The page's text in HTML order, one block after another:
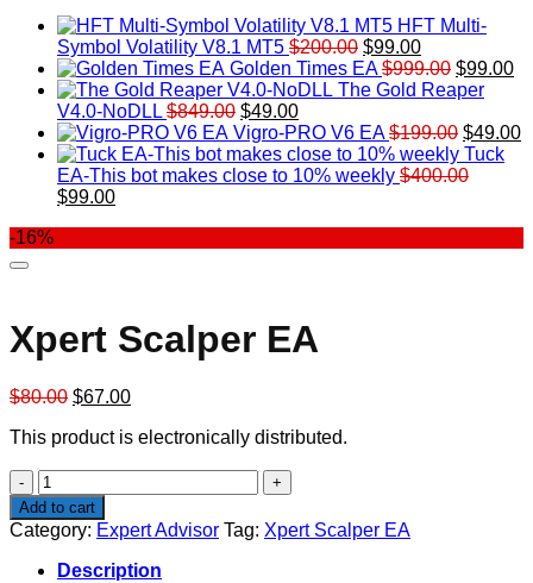
HFT Multi-
Symbol Volatility V8.1 MT5 $200.00 Original
price
was:
$99.00Current
price
is:
Golden Times EA $999.00 Original
price
$999.00.
$99.00
The Gold Reaper
V4.0-NoDLL $849.00 Original
price
was:
$849.00.
$49.00Current
price
is:
$49.00.
Vigro-PRO V6 EA $199.00 Original
price
was:
$49.00
Tuck
EA-This bot makes close to 10% weekly $400.00
Original
$99.00Current
-16%
Xpert Scalper EA
$80.00 Original
was:
$67.00Current
is:
This product is electronically distributed.
Xpert
Scalper
EA
quantity
Add to cart
Category: Expert Advisor Tag: Xpert Scalper EA
Description